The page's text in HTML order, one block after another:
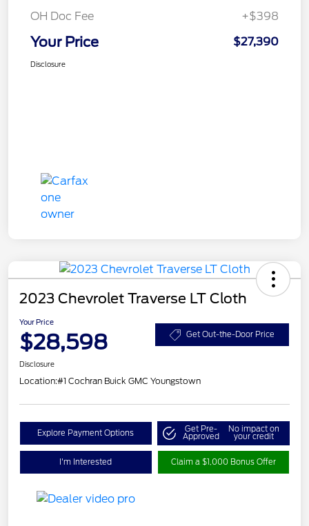
OH Doc Fee
+$398
Your Price $27,390
Disclosure
2023 Chevrolet Traverse LT Cloth
Your Price
$28,598 Get Out-the-Door Price
Disclosure
Location:#1 Cochran Buick GMC Youngstown
Explore Payment Options Get Pre-
Approved
No impact on
your credit
I'm Interested Claim a $1,000 Bonus Offer